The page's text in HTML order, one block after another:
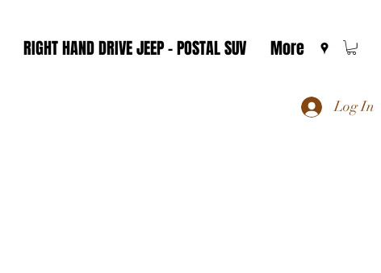
Log In
RIGHT HAND DRIVE JEEP - POSTAL SUV More